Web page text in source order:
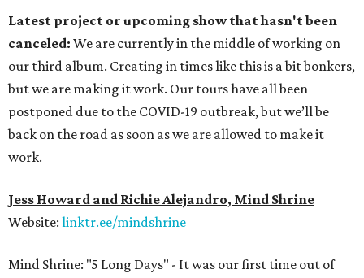
Latest project or upcoming show that hasn't been
canceled: We are currently in the middle of working on
our third album. Creating in times like this is a bit bonkers,
but we are making it work. Our tours have all been
postponed due to the COVID-19 outbreak, but we’ll be
back on the road as soon as we are allowed to make it
work.
Jess Howard and Richie Alejandro, Mind Shrine
Website: linktr.ee/mindshrine
Mind Shrine: "5 Long Days" - It was our first time out of